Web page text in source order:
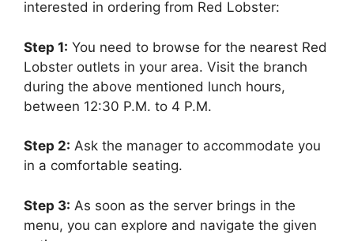
interested in ordering from Red Lobster:
Step 1: You need to browse for the nearest Red
Lobster outlets in your area. Visit the branch
during the above mentioned lunch hours,
between 12:30 P.M. to 4 P.M.
Step 2: Ask the manager to accommodate you
in a comfortable seating.
Step 3: As soon as the server brings in the
menu, you can explore and navigate the given